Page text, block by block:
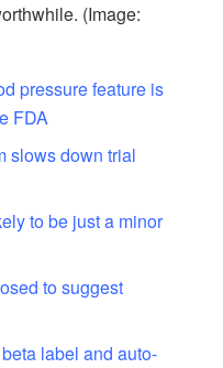
(Image:
pressure feature is
FDA
slows down trial
to be just a minor
to suggest
label and auto-